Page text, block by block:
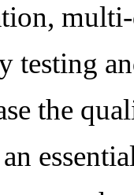
testing
the